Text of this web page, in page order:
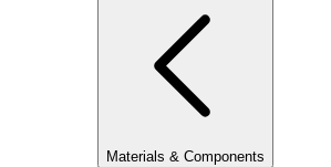
Materials & Components